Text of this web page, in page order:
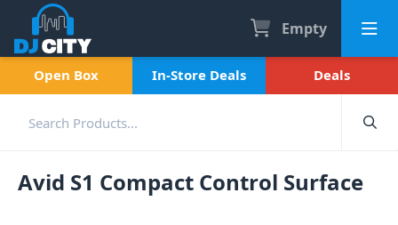
Empty
Open Box In-Store Deals Deals
Avid S1 Compact Control Surface